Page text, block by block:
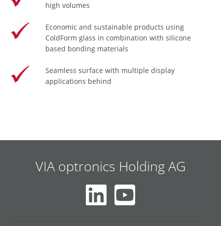
high volumes
Economic and sustainable products using
ColdForm glass in combination with silicone
based bonding materials
Seamless surface with multiple display
applications behind
VIA optronics Holding AG